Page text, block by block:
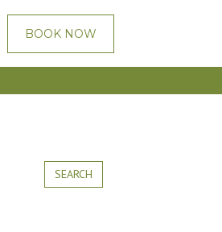
BOOK NOW
SEARCH